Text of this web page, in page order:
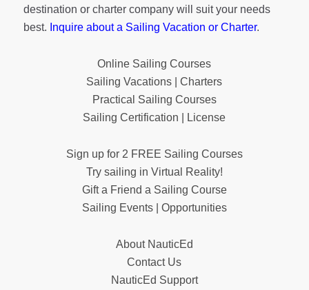
destination or charter company will suit your needs
best. Inquire about a Sailing Vacation or Charter.
Online Sailing Courses
Sailing Vacations | Charters
Practical Sailing Courses
Sailing Certification | License
Sign up for 2 FREE Sailing Courses
Try sailing in Virtual Reality!
Gift a Friend a Sailing Course
Sailing Events | Opportunities
About NauticEd
Contact Us
NauticEd Support